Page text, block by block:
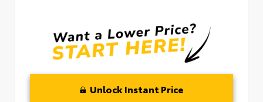
Unlock Instant Price